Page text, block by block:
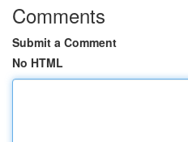
Comments
Submit a Comment
No HTML